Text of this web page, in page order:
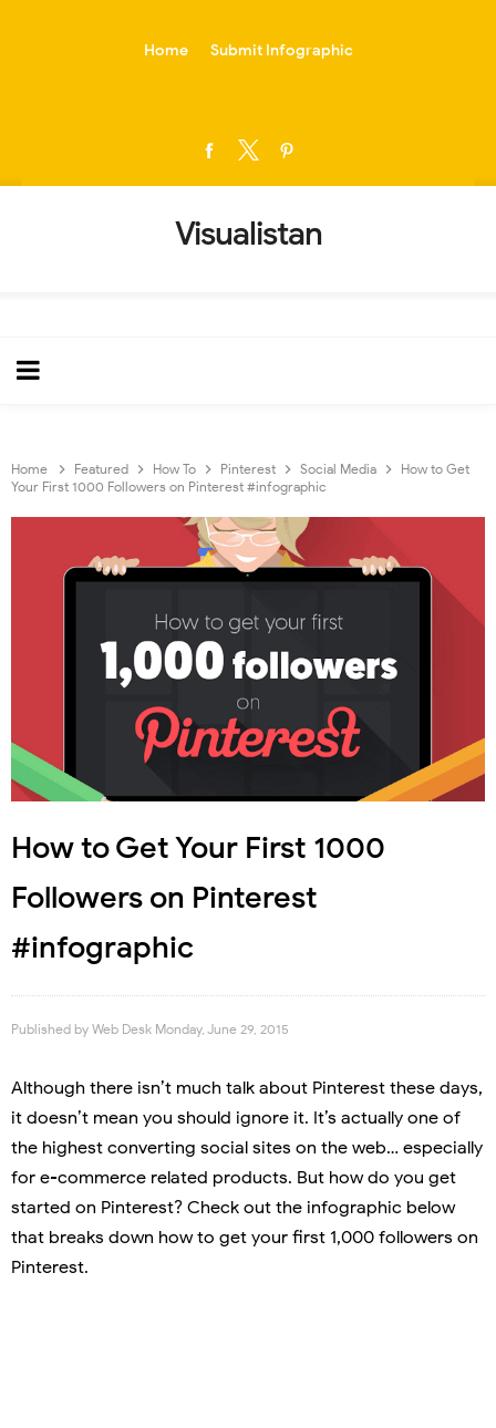
Home Submit Infographic
Visualistan
Home Featured How To Pinterest Social Media
How to Get
Your First 1000 Followers on Pinterest #infographic
How to Get Your First 1000
Followers on Pinterest
#infographic
Published by Web Desk Monday, June 29, 2015
Although there isn’t much talk about Pinterest these days,
it doesn’t mean you should ignore it. It’s actually one of
the highest converting social sites on the web… especially
for e-commerce related products. But how do you get
started on Pinterest? Check out the infographic below
that breaks down how to get your first 1,000 followers on
Pinterest.